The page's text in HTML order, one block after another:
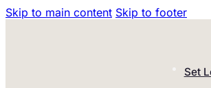
Skip to main content Skip to footer
Set